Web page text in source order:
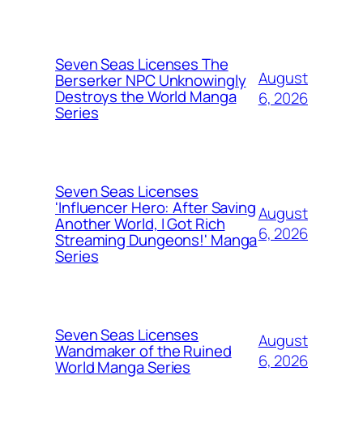
Seven Seas Licenses The
Berserker NPC Unknowingly
Destroys the World Manga
Series
August
6, 2026
Seven Seas Licenses
'Influencer Hero: After Saving
Another World, I Got Rich
Streaming Dungeons!' Manga
Series
August
6, 2026
Seven Seas Licenses
Wandmaker of the Ruined
World Manga Series
August
6, 2026